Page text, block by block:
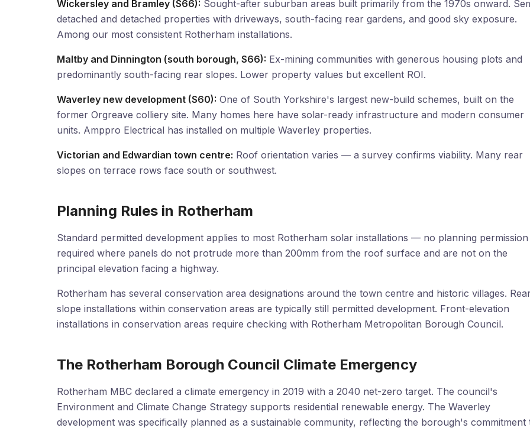
Wickersley and Bramley (S66): Sought-after suburban areas built primarily from the 1970s onward.
detached and detached properties with driveways, south-facing rear gardens, and good sky exposure.
Among our most consistent Rotherham installations.
Maltby and Dinnington (south borough, S66): Ex-mining communities with generous housing plots and
predominantly south-facing rear slopes. Lower property values but excellent ROI.
Waverley new development (S60): One of South Yorkshire's largest new-build schemes, built on the
former Orgreave colliery site. Many homes here have solar-ready infrastructure and modern consumer
units. Amppro Electrical has installed on multiple Waverley properties.
Victorian and Edwardian town centre: Roof orientation varies — a survey confirms viability. Many rear
slopes on terrace rows face south or southwest.
Planning Rules in Rotherham
Standard permitted development applies to most Rotherham solar installations — no planning permission
required where panels do not protrude more than 200mm from the roof surface and are not on the
principal elevation facing a highway.
Rotherham has several conservation area designations around the town centre and historic villages.
slope installations within conservation areas are typically still permitted development. Front-elevation
installations in conservation areas require checking with Rotherham Metropolitan Borough Council.
The Rotherham Borough Council Climate Emergency
Rotherham MBC declared a climate emergency in 2019 with a 2040 net-zero target. The council's
Environment and Climate Change Strategy supports residential renewable energy. The Waverley
development was specifically planned as a sustainable community, reflecting the borough's commitment